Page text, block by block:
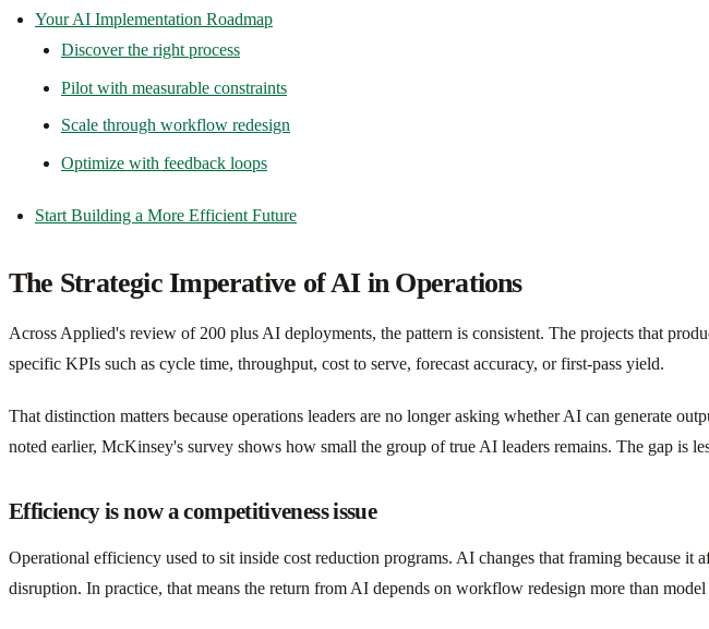
Your AI Implementation Roadmap
Discover the right process
Pilot with measurable constraints
Scale through workflow redesign
Optimize with feedback loops
Start Building a More Efficient Future
The Strategic Imperative of AI in Operations
Across Applied's review of 200 plus AI deployments, the pattern is consistent. The projects that
specific KPIs such as cycle time, throughput, cost to serve, forecast accuracy, or first-pass yield.
That distinction matters because operations leaders are no longer asking whether AI can generate
noted earlier, McKinsey's survey shows how small the group of true AI leaders remains. The gap is
Efficiency is now a competitiveness issue
Operational efficiency used to sit inside cost reduction programs. AI changes that framing because
disruption. In practice, that means the return from AI depends on workflow redesign more than